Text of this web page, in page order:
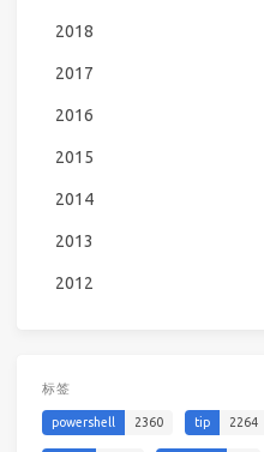
2018
2017
2016
2015
2014
2013
2012
标签
powershell 2360 tip 2264